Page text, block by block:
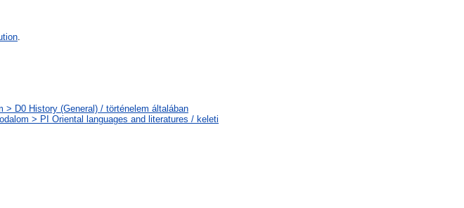
.
> D0 History (General) / történelem általában
> PI Oriental languages and literatures / keleti